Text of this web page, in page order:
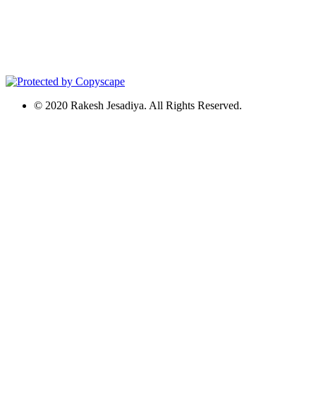
© 2020 Rakesh Jesadiya. All Rights Reserved.